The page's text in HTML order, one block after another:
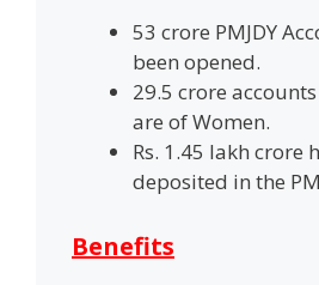
53 crore PMJDY
been opened.
29.5 crore
are of Women.
Rs. 1.45 lakh crore
deposited in the
Benefits